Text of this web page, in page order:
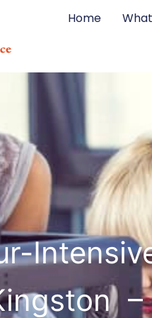
Home
–